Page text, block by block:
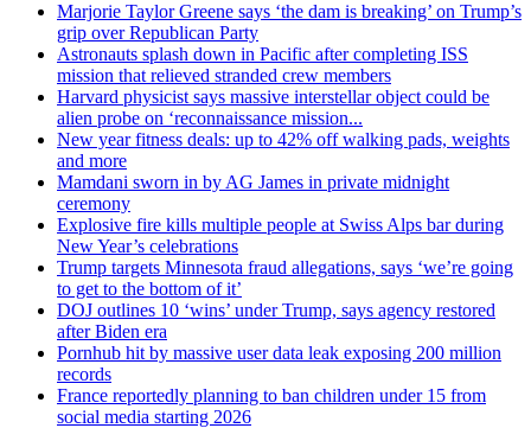
Marjorie Taylor Greene says ‘the dam is breaking’ on Trump’s
grip over Republican Party
Astronauts splash down in Pacific after completing ISS
mission that relieved stranded crew members
Harvard physicist says massive interstellar object could be
alien probe on ‘reconnaissance mission...
New year fitness deals: up to 42% off walking pads, weights
and more
Mamdani sworn in by AG James in private midnight
ceremony
Explosive fire kills multiple people at Swiss Alps bar during
New Year’s celebrations
Trump targets Minnesota fraud allegations, says ‘we’re going
to get to the bottom of it’
DOJ outlines 10 ‘wins’ under Trump, says agency restored
after Biden era
Pornhub hit by massive user data leak exposing 200 million
records
France reportedly planning to ban children under 15 from
social media starting 2026